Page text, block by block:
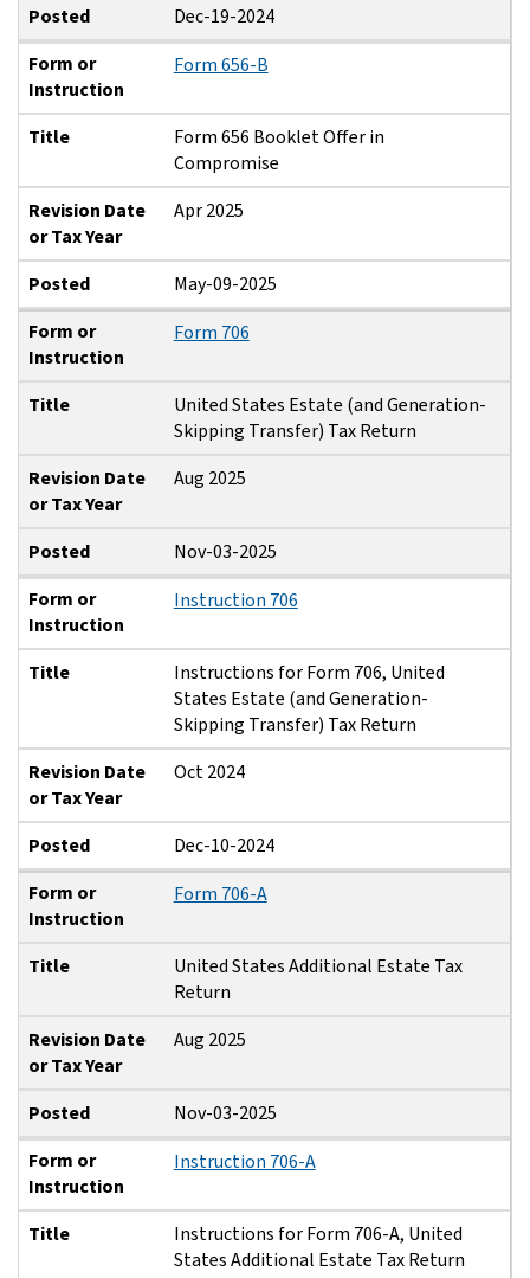
Posted
Dec-19-2024
Form or
Instruction
Form 656-B
Title
Form 656 Booklet Offer in
Compromise
Revision Date
or Tax Year
Apr 2025
Posted
May-09-2025
Form or
Instruction
Form 706
Title
United States Estate (and Generation-
Skipping Transfer) Tax Return
Revision Date
or Tax Year
Aug 2025
Posted
Nov-03-2025
Form or
Instruction
Instruction 706
Title
Instructions for Form 706, United
States Estate (and Generation-
Skipping Transfer) Tax Return
Revision Date
or Tax Year
Oct 2024
Posted
Dec-10-2024
Form or
Instruction
Form 706-A
Title
United States Additional Estate Tax
Return
Revision Date
or Tax Year
Aug 2025
Posted
Nov-03-2025
Form or
Instruction
Instruction 706-A
Title
Instructions for Form 706-A, United
States Additional Estate Tax Return